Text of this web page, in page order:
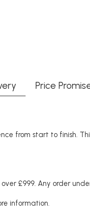
Price
from start to finish.
£999. Any order
information.